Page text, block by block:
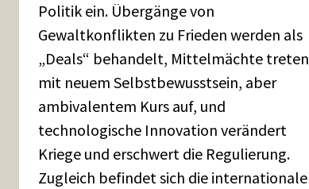
Politik ein. Übergänge von
Gewaltkonflikten zu Frieden werden als
„Deals“ behandelt, Mittelmächte treten
mit neuem Selbstbewusstsein, aber
ambivalentem Kurs auf, und
technologische Innovation verändert
Kriege und erschwert die Regulierung.
Zugleich befindet sich die internationale